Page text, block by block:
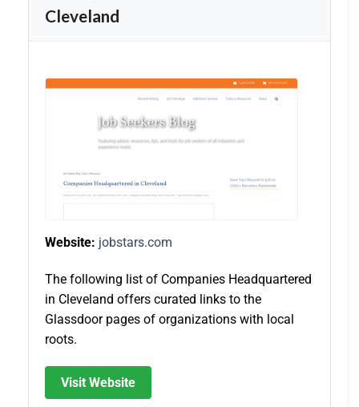
Cleveland
Website: jobstars.com
The following list of Companies Headquartered
in Cleveland offers curated links to the
Glassdoor pages of organizations with local
roots.
Visit Website